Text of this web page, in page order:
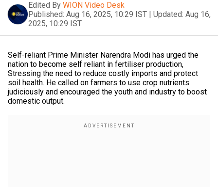
Edited By WION Video Desk
Published: Aug 16, 2025, 10:29 IST | Updated: Aug 16,
2025, 10:29 IST
Self-reliant Prime Minister Narendra Modi has urged the
nation to become self reliant in fertiliser production,
Stressing the need to reduce costly imports and protect
soil health. He called on farmers to use crop nutrients
judiciously and encouraged the youth and industry to boost
domestic output.